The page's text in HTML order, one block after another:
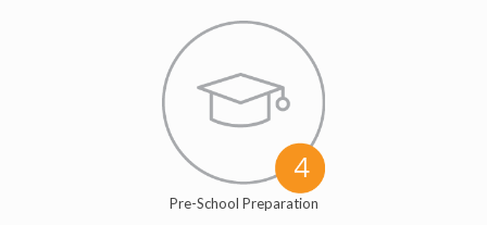
Pre-School Preparation